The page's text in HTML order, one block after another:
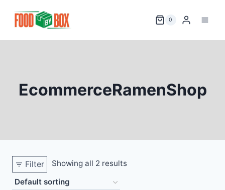
0
EcommerceRamenShop
Filter Showing all 2 results